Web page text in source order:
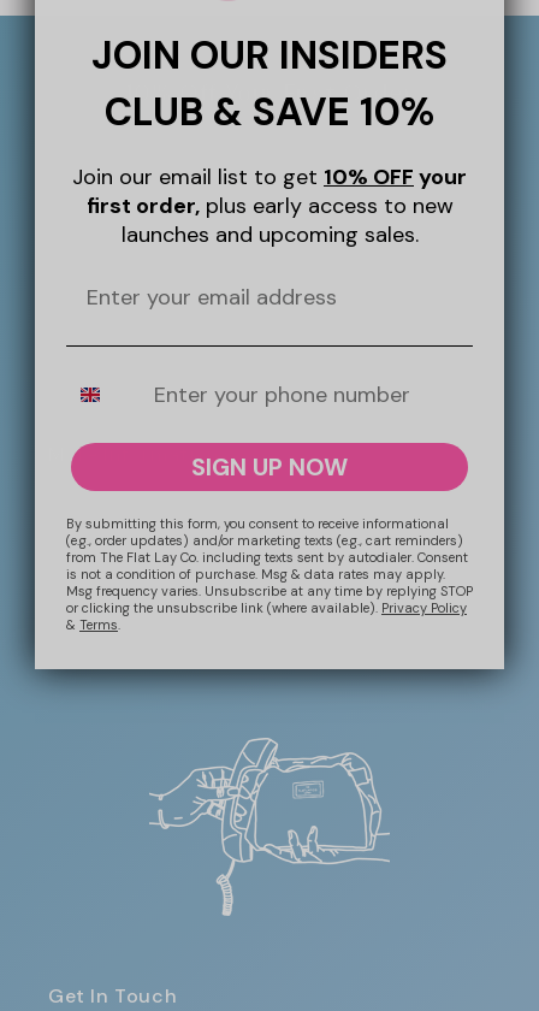
10% Off Your First Order
your first order, plus giveaways,
exclusive perks and more throughout
Email
More Information
SHIPPING
RETURNS + REFUNDS
Get In Touch
JOIN OUR INSIDERS
CLUB & SAVE 10%
Join our email list to get 10% OFF your
first order,plus early access to new
launches and upcoming sales.
Mobile Number
SIGN UP NOW
By submitting this form, you consent to receive informational
(e.g., order updates) and/or marketing texts (e.g., cart reminders)
from The Flat Lay Co. including texts sent by autodialer. Consent
is not a condition of purchase. Msg & data rates may apply.
Msg frequency varies. Unsubscribe at any time by replying STOP
or clicking the unsubscribe link (where available). Privacy Policy
& Terms.